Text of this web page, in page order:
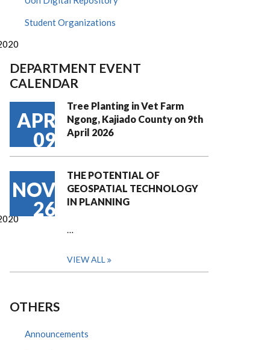
Student Organizations
DEPARTMENT EVENT
CALENDAR
APR
09
Tree Planting in Vet Farm
Ngong, Kajiado County on 9th
April 2026
NOV
26
THE POTENTIAL OF
GEOSPATIAL TECHNOLOGY
IN PLANNING
…
VIEW ALL
OTHERS
Announcements